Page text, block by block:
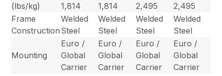
(lbs/kg)
1,814
1,814
2,495
2,495
Frame
Construction
Welded
Steel
Welded
Steel
Welded
Steel
Welded
Steel
Mounting
Euro /
Global
Carrier
Euro /
Global
Carrier
Euro /
Global
Carrier
Euro /
Global
Carrier